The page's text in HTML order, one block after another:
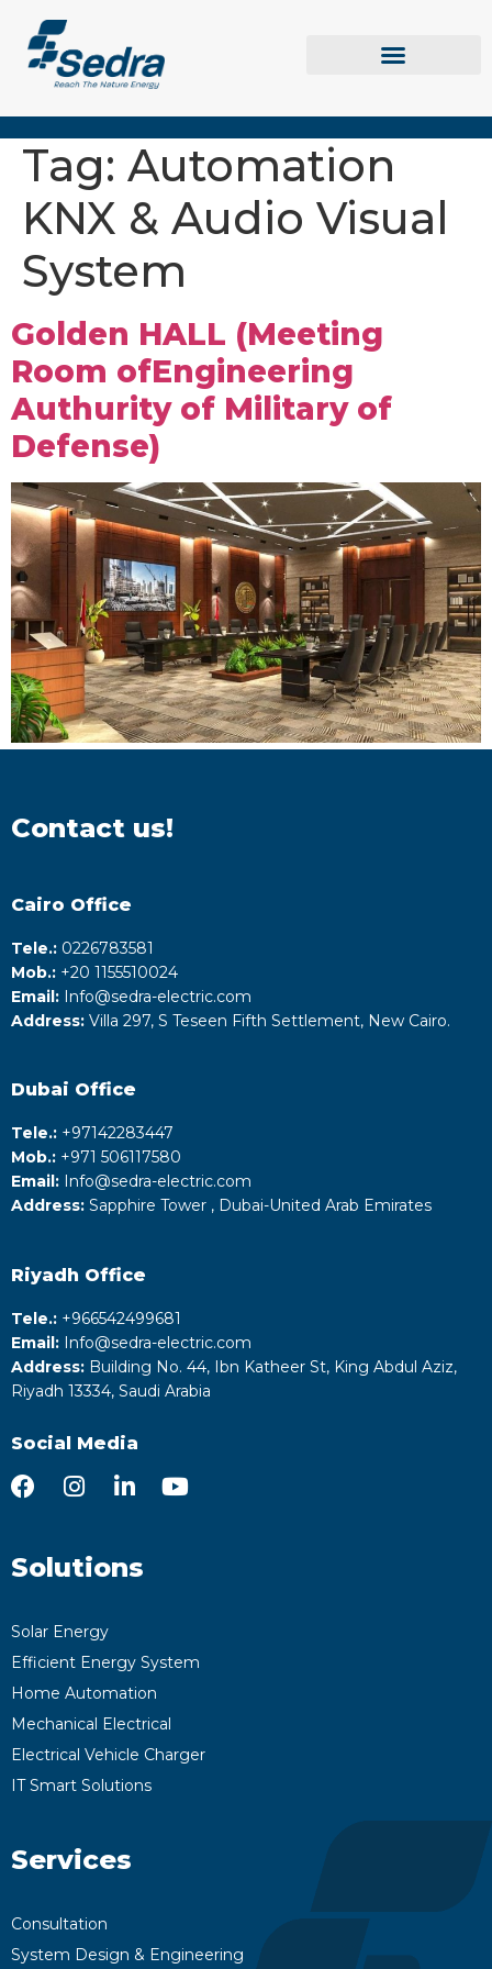
Tag: Automation
KNX & Audio Visual
System
Golden HALL (Meeting
Room ofEngineering
Authurity of Military of
Defense)
Contact us!
Cairo Office
Tele.: 0226783581
Mob.: +20 1155510024
Email: Info@sedra-electric.com
Address: Villa 297, S Teseen Fifth Settlement, New Cairo.
Dubai Office
Tele.: +‎97142283447
Mob.: +971 506117580
Email: Info@sedra-electric.com
Address: Sapphire Tower , Dubai-United Arab Emirates
Riyadh Office
Tele.: +‎966542499681
Email: Info@sedra-electric.com
Address: Building No. 44, Ibn Katheer St, King Abdul Aziz,
Riyadh 13334, Saudi Arabia
Social Media
Solutions
Solar Energy
Efficient Energy System
Home Automation
Mechanical Electrical
Electrical Vehicle Charger
IT Smart Solutions
Services
Consultation
System Design & Engineering